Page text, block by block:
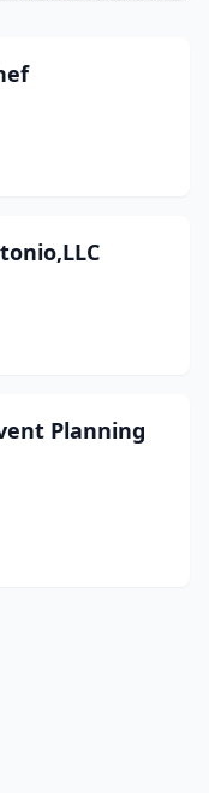
Planning